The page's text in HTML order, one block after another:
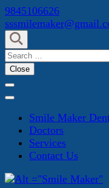
Skip
to
content
(Press
Enter)
9845106626
Search
for:
Close
Smile Maker
Doctors
Services
Contact Us